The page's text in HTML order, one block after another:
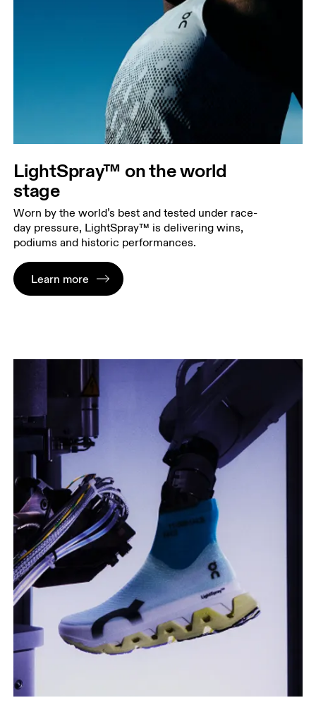
LightSpray™ on the world
stage
Worn by the world’s best and tested under race-
day pressure, LightSpray™ is delivering wins,
podiums and historic performances.
Learn more